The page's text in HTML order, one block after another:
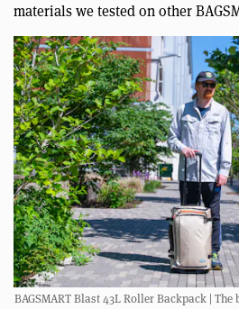
materials we tested on other
BAGSMART Blast 43L Roller Backpack |